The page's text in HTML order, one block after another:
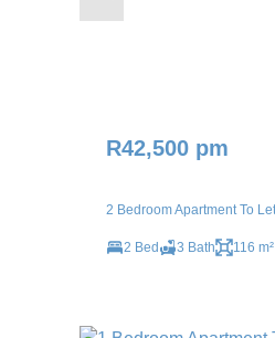
R42,500 pm
2 Bedroom Apartment To
2 Bed 3 Bath 116 m²